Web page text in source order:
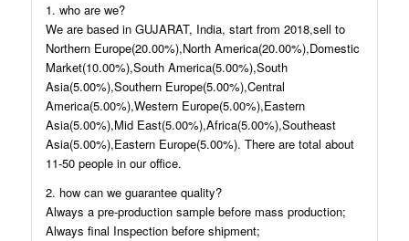
1. who are we?
We are based in GUJARAT, India, start from 2018,sell to
Northern Europe(20.00%),North America(20.00%),Domestic
Market(10.00%),South America(5.00%),South
Asia(5.00%),Southern Europe(5.00%),Central
America(5.00%),Western Europe(5.00%),Eastern
Asia(5.00%),Mid East(5.00%),Africa(5.00%),Southeast
Asia(5.00%),Eastern Europe(5.00%). There are total about
11-50 people in our office.
2. how can we guarantee quality?
Always a pre-production sample before mass production;
Always final Inspection before shipment;